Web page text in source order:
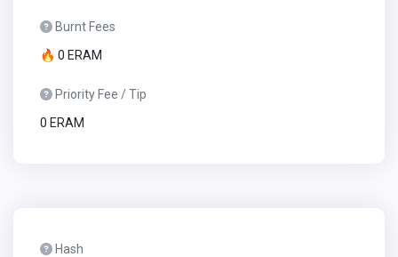
Burnt Fees
🔥 0 ERAM
Priority Fee / Tip
0 ERAM
Hash